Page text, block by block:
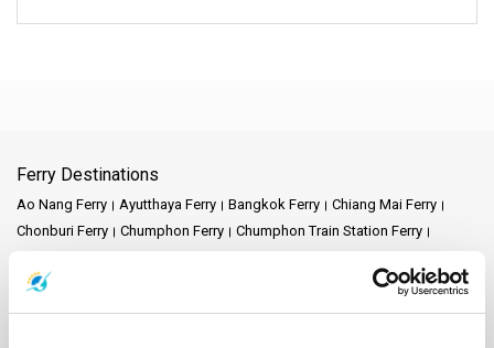
Ferry Destinations
Ao Nang Ferry Ayutthaya Ferry Bangkok Ferry
Chiang Mai Ferry
Chonburi Ferry
Chumphon Ferry
Chumphon Train Station Ferry
Khao Lak Ferry
Koh Bulon Ferry
Koh Chang Ferry
Koh Jum Ferry Koh Kood Ferry
Koh Kradan Ferry